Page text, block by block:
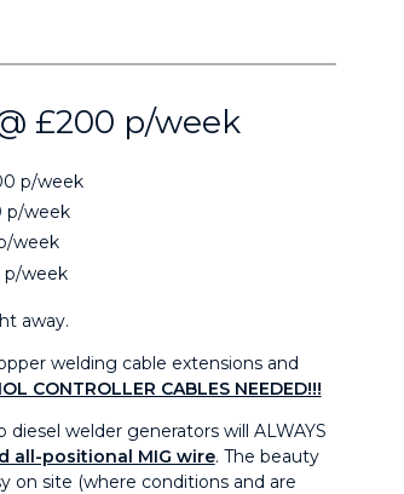
£200 p/week
p/week
p/week
week
p/week
away.
welding cable extensions and
CONTROLLER CABLES NEEDED!!!
welder generators will ALWAYS
all-positional MIG wire. The beauty
on site (where conditions and are